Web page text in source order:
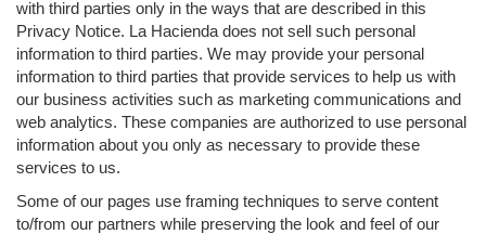
with third parties only in the ways that are described in this
Privacy Notice. La Hacienda does not sell such personal
information to third parties. We may provide your personal
information to third parties that provide services to help us with
our business activities such as marketing communications and
web analytics. These companies are authorized to use personal
information about you only as necessary to provide these
services to us.
Some of our pages use framing techniques to serve content
to/from our partners while preserving the look and feel of our